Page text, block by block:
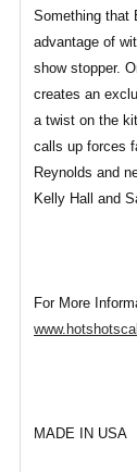
Something that
advantage of
show stopper.
creates an
a twist on the
calls up forces
Reynolds and
Kelly Hall and
For More
MADE IN USA